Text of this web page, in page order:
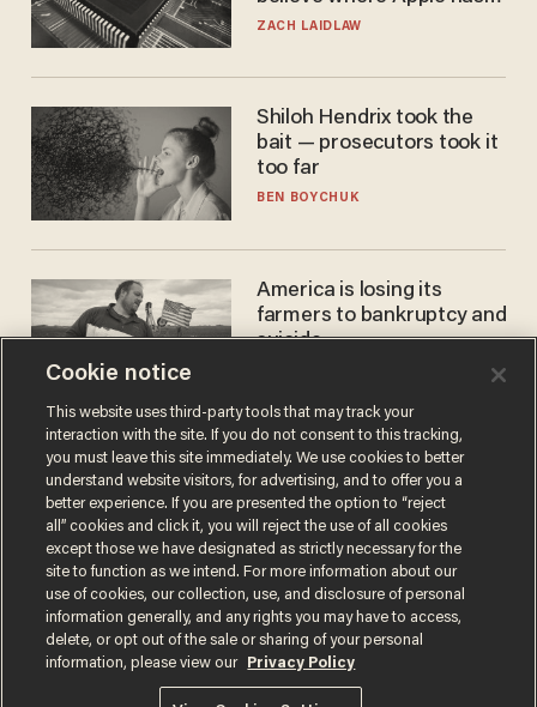
turned to get them.
ZACH LAIDLAW
Shiloh Hendrix took the
bait — prosecutors took it
too far
BEN BOYCHUK
America is losing its
farmers to bankruptcy and
suicide
Terms of UsePrivacy PolicyCalifornia Privacy Notice
Do Not Sell or Share My Personal Information
© 2026 Blaze Media LLC. All rights reserved.
Cookie notice
This website uses third-party tools that may track your
interaction with the site. If you do not consent to this tracking,
you must leave this site immediately. We use cookies to better
understand website visitors, for advertising, and to offer you a
better experience. If you are presented the option to “reject
all” cookies and click it, you will reject the use of all cookies
except those we have designated as strictly necessary for the
site to function as we intend. For more information about our
use of cookies, our collection, use, and disclosure of personal
information generally, and any rights you may have to access,
delete, or opt out of the sale or sharing of your personal
information, please view our
Privacy Policy